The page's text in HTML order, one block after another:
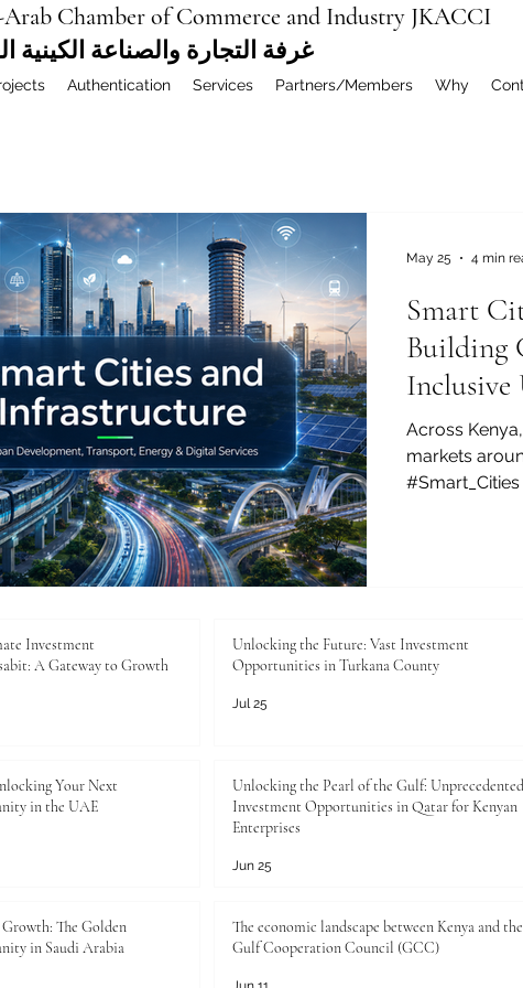
Arab Chamber of Commerce and Industry JKACCI
غرفة التجارة والصناعة الكينية
Authentication Services Partners/Members Why
Smart
Building
Inclusive
Across
markets
about
May 25 4 min
Investment
A Gateway to Growth
Unlocking the Future: Vast Investment
Opportunities in Turkana County
Jul 25
Your Next
in the UAE
Unlocking the Pearl of the Gulf: Unprecedented
Investment Opportunities in Qatar for Kenyan
Enterprises
Jun 25
The Golden
in Saudi Arabia
The economic landscape between Kenya and the
Gulf Cooperation Council (GCC)